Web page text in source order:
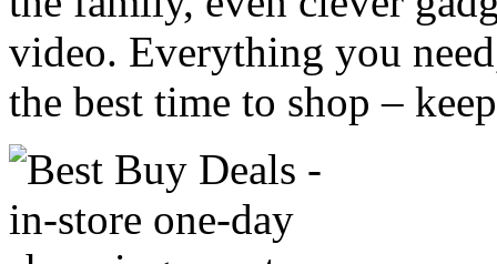
video. Everything you
the best time to shop –